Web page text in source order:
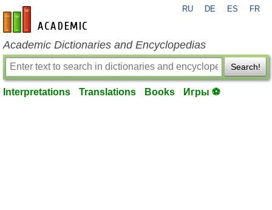
en-academic.com
RU DE ES FR
Academic Dictionaries and Encyclopedias
Search!
Interpretations Translations Books Игры ⚽